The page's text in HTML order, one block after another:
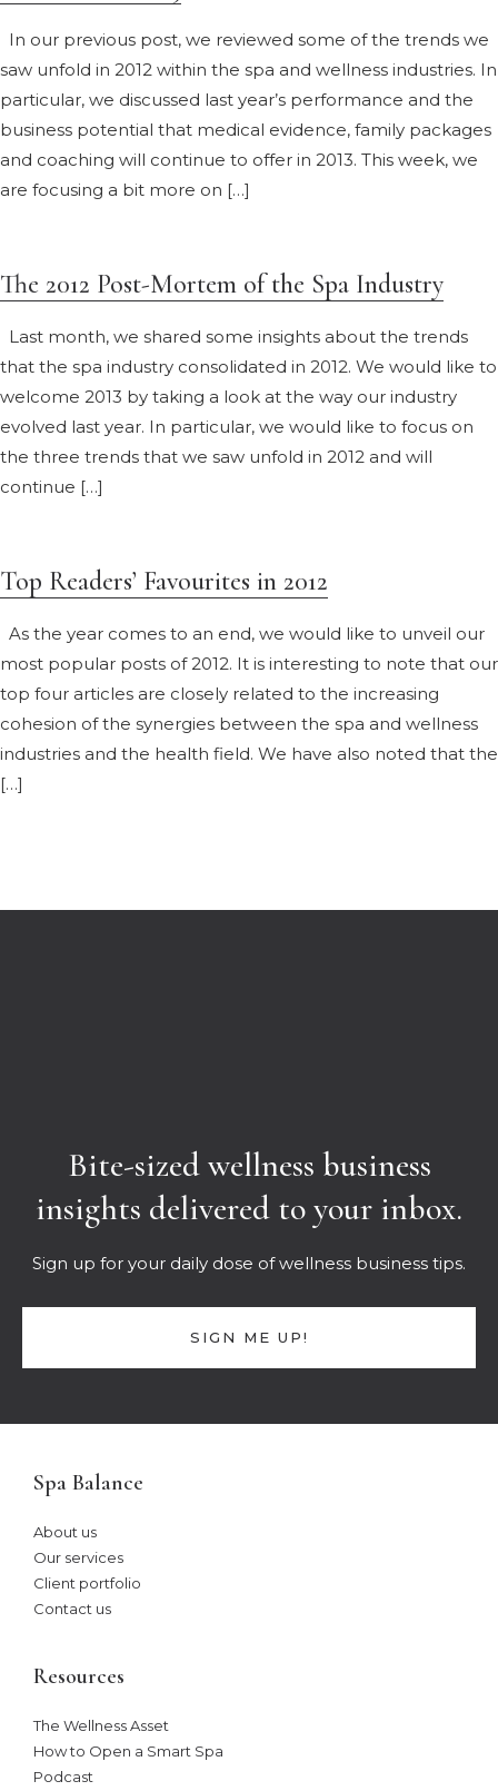
In our previous post, we reviewed some of the trends we
saw unfold in 2012 within the spa and wellness industries. In
particular, we discussed last year’s performance and the
business potential that medical evidence, family packages
and coaching will continue to offer in 2013. This week, we
are focusing a bit more on […]
The 2012 Post-Mortem of the Spa Industry
Last month, we shared some insights about the trends
that the spa industry consolidated in 2012. We would like to
welcome 2013 by taking a look at the way our industry
evolved last year. In particular, we would like to focus on
the three trends that we saw unfold in 2012 and will
continue […]
Top Readers’ Favourites in 2012
As the year comes to an end, we would like to unveil our
most popular posts of 2012. It is interesting to note that our
top four articles are closely related to the increasing
cohesion of the synergies between the spa and wellness
industries and the health field. We have also noted that the
[…]
Bite-sized wellness business
insights delivered to your inbox.
Sign up for your daily dose of wellness business tips.
SIGN ME UP!
Spa Balance
About us
Our services
Client portfolio
Contact us
Resources
The Wellness Asset​
How to Open a Smart Spa
Podcast